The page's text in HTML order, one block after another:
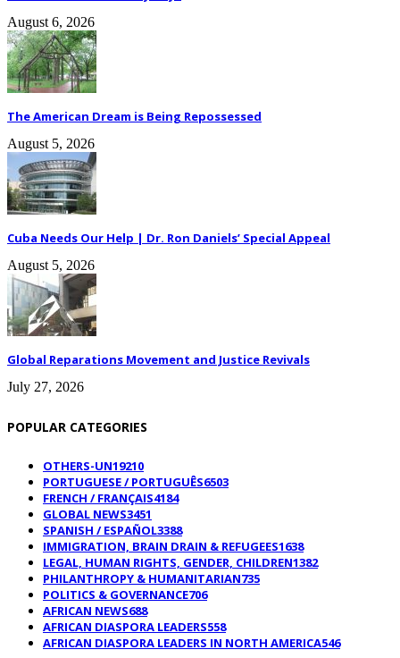
August 6, 2026
The American Dream is Being Repossessed
August 5, 2026
Cuba Needs Our Help | Dr. Ron Daniels’ Special Appeal
August 5, 2026
Global Reparations Movement and Justice Revivals
July 27, 2026
POPULAR CATEGORIES
OTHERS-UN19210
PORTUGUESE / PORTUGUÊS6503
FRENCH / FRANÇAIS4184
GLOBAL NEWS3451
SPANISH / ESPAÑOL3388
IMMIGRATION, BRAIN DRAIN & REFUGEES1638
LEGAL, HUMAN RIGHTS, GENDER, CHILDREN1382
PHILANTHROPY & HUMANITARIAN735
POLITICS & GOVERNANCE706
AFRICAN NEWS688
AFRICAN DIASPORA LEADERS558
AFRICAN DIASPORA LEADERS IN NORTH AMERICA546